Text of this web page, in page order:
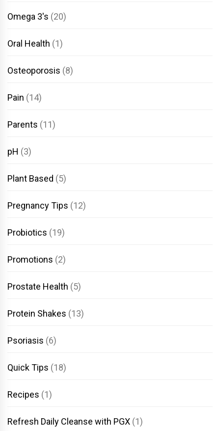
Omega 3's (20)
Oral Health (1)
Osteoporosis (8)
Pain (14)
Parents (11)
pH (3)
Plant Based (5)
Pregnancy Tips (12)
Probiotics (19)
Promotions (2)
Prostate Health (5)
Protein Shakes (13)
Psoriasis (6)
Quick Tips (18)
Recipes (1)
Refresh Daily Cleanse with PGX (1)